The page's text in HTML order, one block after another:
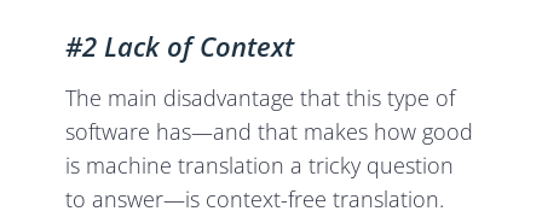
#2 Lack of Context
The main disadvantage that this type of
software has—and that makes how good
is machine translation a tricky question
to answer—is context-free translation.